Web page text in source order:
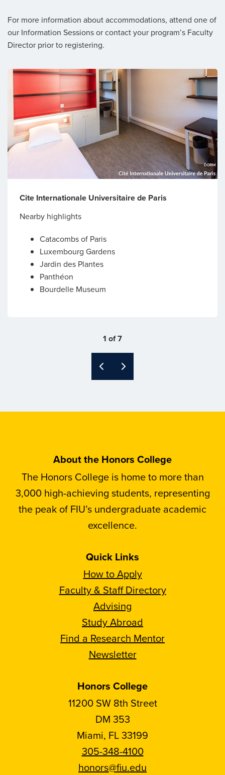
For more information about accommodations, attend one of
our Information Sessions or contact your program’s Faculty
Director prior to registering.
Cite Internationale Universitaire de Paris
Nearby highlights
Catacombs of Paris
Luxembourg Gardens
Jardin des Plantes
Panthéon
Bourdelle Museum
1 of 7
About the Honors College
The Honors College is home to more than
3,000 high-achieving students, representing
the peak of FIU’s undergraduate academic
excellence.
Quick Links
How to Apply
Faculty & Staff Directory
Advising
Study Abroad
Find a Research Mentor
Newsletter
Honors College
11200 SW 8th Street
DM 353
Miami, FL 33199
305-348-4100
honors@fiu.edu